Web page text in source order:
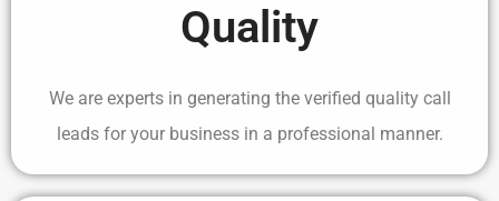
Quality
We are experts in generating the verified quality call
leads for your business in a professional manner.